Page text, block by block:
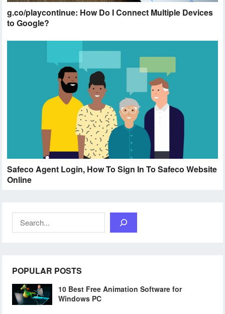
g.co/playcontinue: How Do I Connect Multiple Devices
to Google?
Safeco Agent Login, How To Sign In To Safeco Website
Online
Search
POPULAR POSTS
10 Best Free Animation Software for
Windows PC